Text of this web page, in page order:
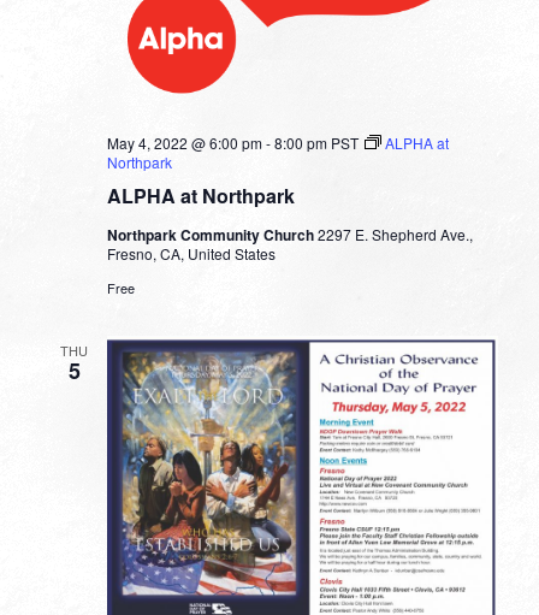
ALPHA at Northpark
May 4, 2022 @ 6:00 pm-8:00 pm PST
ALPHA at
Northpark
Northpark Community Church2297 E. Shepherd Ave.,
Fresno, CA, United States
Free
THU
5